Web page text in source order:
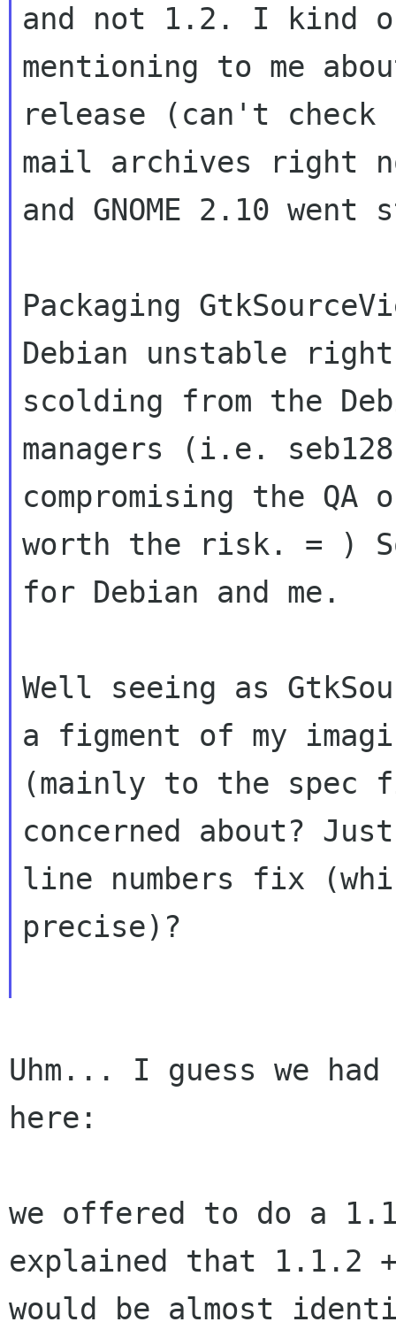
and not 1.2. I kind
mentioning to me
release
(can't check
mail archives right
and GNOME 2.10 went
Packaging
Debian unstable
scolding from the
managers (i.e.
compromising the QA
worth the risk. = )
for Debian and me.
Well seeing as
a figment of my
(mainly to the spec
concerned about?
line numbers fix
precise)?
Uhm... I guess we
here:
we offered to do a
explained that 1.1.2
would be almost